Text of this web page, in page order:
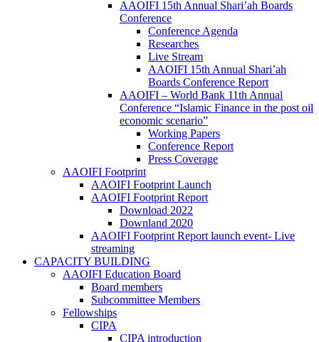
AAOIFI 15th Annual Shari’ah Boards
Conference
Conference Agenda
Researches
Live Stream
AAOIFI 15th Annual Shari’ah
Boards Conference Report
AAOIFI – World Bank 11th Annual
Conference “Islamic Finance in the post oil
economic scenario”
Working Papers
Conference Report
Press Coverage
AAOIFI Footprint
AAOIFI Footprint Launch
AAOIFI Footprint Report
Download 2022
Downland 2020
AAOIFI Footprint Report launch event- Live
streaming
CAPACITY BUILDING
AAOIFI Education Board
Board members
Subcommittee Members
Fellowships
CIPA
CIPA introduction